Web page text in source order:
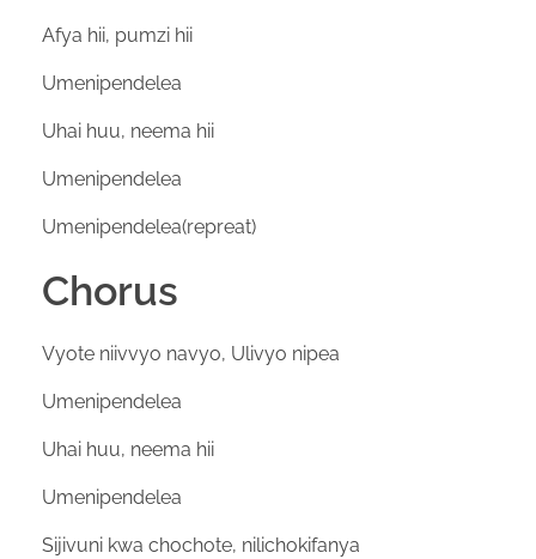
Afya hii, pumzi hii
Umenipendelea
Uhai huu, neema hii
Umenipendelea
Umenipendelea(repreat)
Chorus
Vyote niivvyo navyo, Ulivyo nipea
Umenipendelea
Uhai huu, neema hii
Umenipendelea
Sijivuni kwa chochote, nilichokifanya